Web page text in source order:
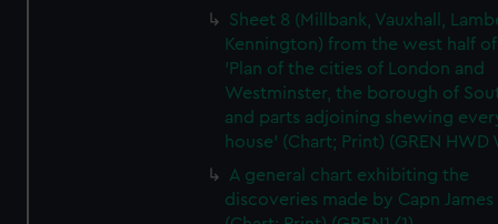
Sheet 8 (Millbank, Vauxhall,
Kennington) from the west half
'Plan of the cities of London and
Westminster, the borough of
and parts adjoining shewing
house' (Chart; Print) (GREN HWD
A general chart exhibiting the
discoveries made by Capn